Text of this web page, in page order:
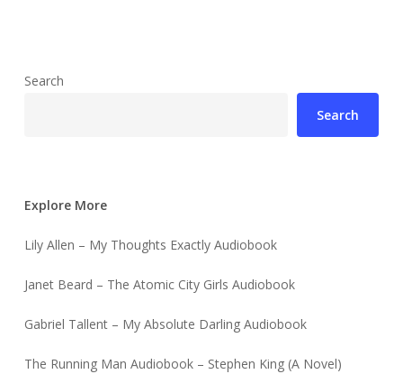
Search
Search
Explore More
Lily Allen – My Thoughts Exactly Audiobook
Janet Beard – The Atomic City Girls Audiobook
Gabriel Tallent – My Absolute Darling Audiobook
The Running Man Audiobook – Stephen King (A Novel)